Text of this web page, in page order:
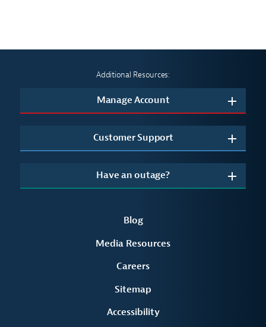
Additional Resources:
Manage Account
Customer Support
Have an outage?
Blog
Media Resources
Careers
Sitemap
Accessibility